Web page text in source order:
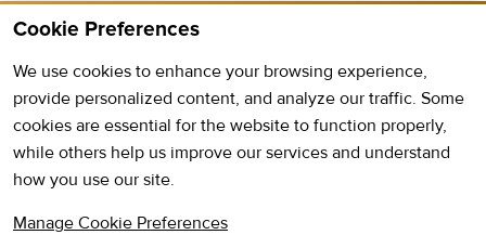
Price List
Contact Us
Open:Monday - Friday: 9AM - 6PM
Saturday: 9AM - 13PM
Phone: +355 69 20 96 720
Cookie Preferences
We use cookies to enhance your browsing experience,
provide personalized content, and analyze our traffic. Some
cookies are essential for the website to function properly,
while others help us improve our services and understand
how you use our site.
Manage Cookie Preferences